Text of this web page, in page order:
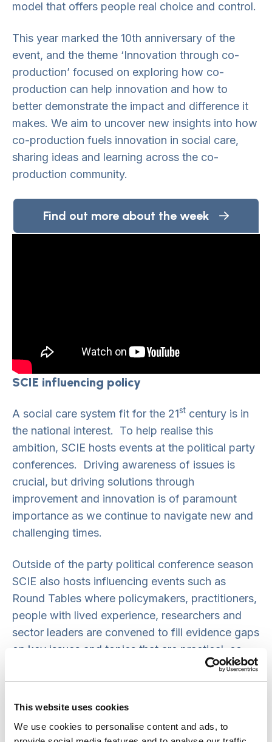
This website uses cookies
We use cookies to personalise content and ads, to
model that offers people real choice and control.
This year marked the 10th anniversary of the
event, and the theme ‘Innovation through co-
production’ focused on exploring how co-
production can help innovation and how to
better demonstrate the impact and difference it
makes. We aim to uncover new insights into how
co-production fuels innovation in social care,
sharing ideas and learning across the co-
production community.
Find out more about the week
SCIE influencing policy
A social care system fit for the 21st century is in
the national interest. To help realise this
ambition, SCIE hosts events at the political party
conferences. Driving awareness of issues is
crucial, but driving solutions through
improvement and innovation is of paramount
importance as we continue to navigate new and
challenging times.
Outside of the party political conference season
SCIE also hosts influencing events such as
Round Tables where policymakers, practitioners,
people with lived experience, researchers and
sector leaders are convened to fill evidence gaps
on key issues and topics that are practical, co-
produced and grounded in real-world delivery.